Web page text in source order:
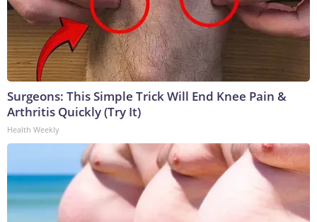
Surgeons: This Simple Trick Will End Knee Pain &
Arthritis Quickly (Try It)
Health Weekly